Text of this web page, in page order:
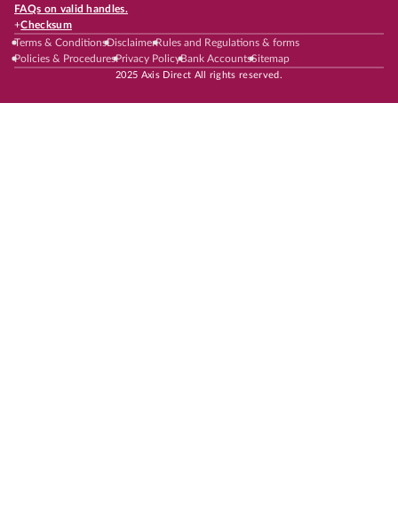
FAQs on valid handles.
+Checksum
Terms & ConditionsDisclaimerRules and Regulations & forms
Policies & ProceduresPrivacy PolicyBank AccountsSitemap
2025 Axis Direct All rights reserved.